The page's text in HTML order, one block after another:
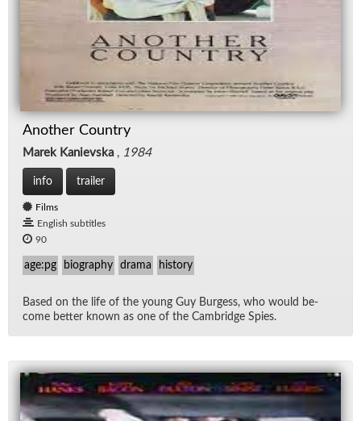
Another Country
Marek Kanievska , 1984
info trailer
Films
English subtitles
90
age:pg biography drama history
Based on the life of the young Guy Burgess, who would be­
come bet­ter known as one of the Cam­bridge Spies.